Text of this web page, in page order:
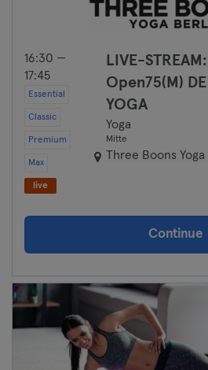
16:30 —
17:45
Essential
Classic
Premium
Max
live
LIVE-
Open75(M)
YOGA
Yoga
Mitte
Three Boons
Continue
Schwerin
Siegen
Stuttgart
Trier
Ulm
Weiden
Wiesbaden